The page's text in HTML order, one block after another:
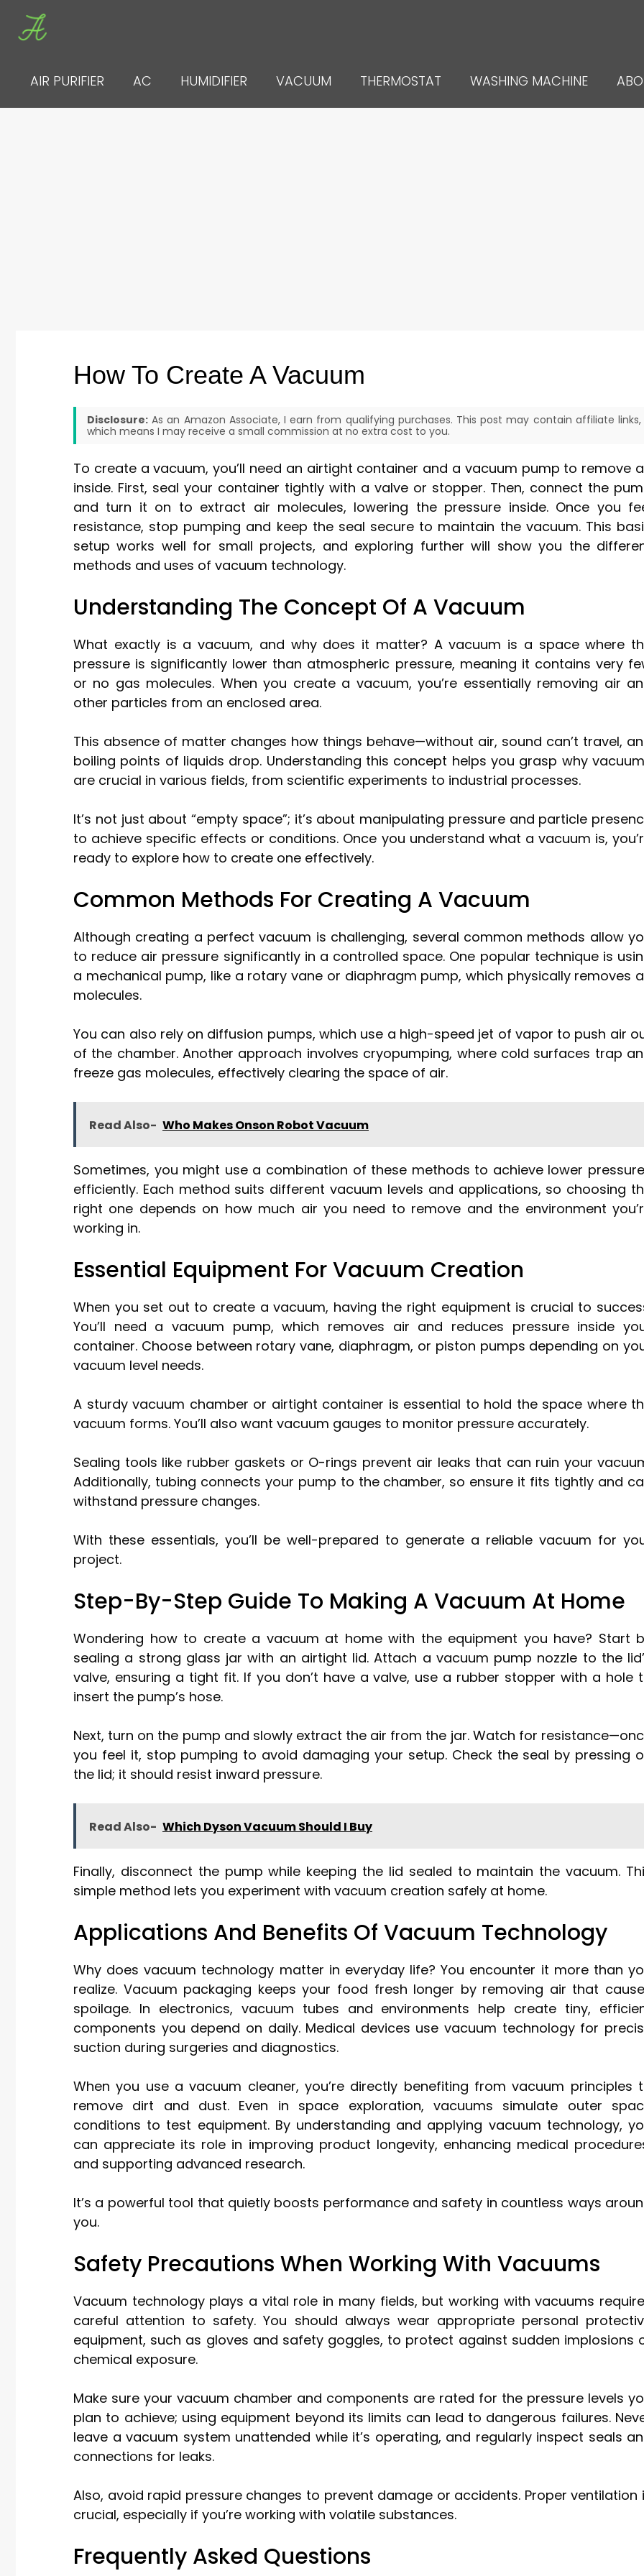
AIR PURIFIER
AC HUMIDIFIER VACUUM THERMOSTAT WASHING MACHINE
How To Create A Vacuum
Disclosure: As an Amazon Associate, I earn from qualifying purchases. This post may contain affiliate links,
which means I may receive a small commission at no extra cost to you.
To create a vacuum, you’ll need an airtight container and a vacuum pump to remove
inside. First, seal your container tightly with a valve or stopper. Then, connect the
and turn it on to extract air molecules, lowering the pressure inside. Once you
resistance, stop pumping and keep the seal secure to maintain the vacuum. This
setup works well for small projects, and exploring further will show you the
methods and uses of vacuum technology.
Understanding The Concept Of A Vacuum
What exactly is a vacuum, and why does it matter? A vacuum is a space where
pressure is significantly lower than atmospheric pressure, meaning it contains very
or no gas molecules. When you create a vacuum, you’re essentially removing air
other particles from an enclosed area.
This absence of matter changes how things behave—without air, sound can’t travel,
boiling points of liquids drop. Understanding this concept helps you grasp why
are crucial in various fields, from scientific experiments to industrial processes.
It’s not just about “empty space”; it’s about manipulating pressure and particle
to achieve specific effects or conditions. Once you understand what a vacuum is,
ready to explore how to create one effectively.
Common Methods For Creating A Vacuum
Although creating a perfect vacuum is challenging, several common methods allow
to reduce air pressure significantly in a controlled space. One popular technique is
a mechanical pump, like a rotary vane or diaphragm pump, which physically removes
molecules.
You can also rely on diffusion pumps, which use a high-speed jet of vapor to push air
of the chamber. Another approach involves cryopumping, where cold surfaces trap
freeze gas molecules, effectively clearing the space of air.
Read Also- Who Makes Onson Robot Vacuum
Sometimes, you might use a combination of these methods to achieve lower
efficiently. Each method suits different vacuum levels and applications, so choosing
right one depends on how much air you need to remove and the environment
working in.
Essential Equipment For Vacuum Creation
When you set out to create a vacuum, having the right equipment is crucial to
You’ll need a vacuum pump, which removes air and reduces pressure inside
container. Choose between rotary vane, diaphragm, or piston pumps depending on
vacuum level needs.
A sturdy vacuum chamber or airtight container is essential to hold the space where
vacuum forms. You’ll also want vacuum gauges to monitor pressure accurately.
Sealing tools like rubber gaskets or O-rings prevent air leaks that can ruin your
Additionally, tubing connects your pump to the chamber, so ensure it fits tightly and
withstand pressure changes.
With these essentials, you’ll be well-prepared to generate a reliable vacuum for
project.
Step-By-Step Guide To Making A Vacuum At Home
Wondering how to create a vacuum at home with the equipment you have? Start
sealing a strong glass jar with an airtight lid. Attach a vacuum pump nozzle to the
valve, ensuring a tight fit. If you don’t have a valve, use a rubber stopper with a hole
insert the pump’s hose.
Next, turn on the pump and slowly extract the air from the jar. Watch for
you feel it, stop pumping to avoid damaging your setup. Check the seal by pressing
the lid; it should resist inward pressure.
Read Also- Which Dyson Vacuum Should I Buy
Finally, disconnect the pump while keeping the lid sealed to maintain the vacuum.
simple method lets you experiment with vacuum creation safely at home.
Applications And Benefits Of Vacuum Technology
Why does vacuum technology matter in everyday life? You encounter it more than
realize. Vacuum packaging keeps your food fresh longer by removing air that
spoilage. In electronics, vacuum tubes and environments help create tiny,
components you depend on daily. Medical devices use vacuum technology for
suction during surgeries and diagnostics.
When you use a vacuum cleaner, you’re directly benefiting from vacuum principles
remove dirt and dust. Even in space exploration, vacuums simulate outer
conditions to test equipment. By understanding and applying vacuum technology,
can appreciate its role in improving product longevity, enhancing medical
and supporting advanced research.
It’s a powerful tool that quietly boosts performance and safety in countless ways
you.
Safety Precautions When Working With Vacuums
Vacuum technology plays a vital role in many fields, but working with vacuums
careful attention to safety. You should always wear appropriate personal
equipment, such as gloves and safety goggles, to protect against sudden implosions
chemical exposure.
Make sure your vacuum chamber and components are rated for the pressure levels
plan to achieve; using equipment beyond its limits can lead to dangerous failures.
leave a vacuum system unattended while it’s operating, and regularly inspect seals
connections for leaks.
Also, avoid rapid pressure changes to prevent damage or accidents. Proper ventilation
crucial, especially if you’re working with volatile substances.
Frequently Asked Questions